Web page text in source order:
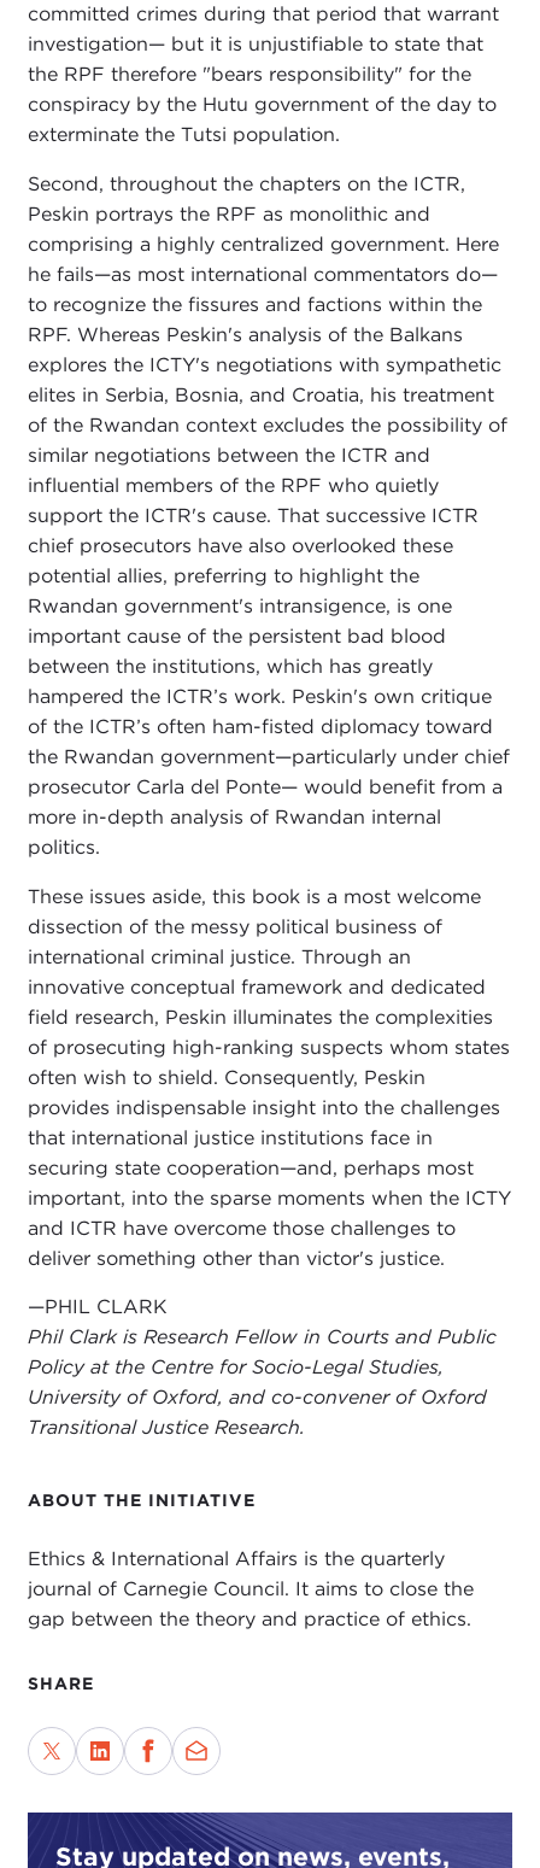
ABOUT THE INITIATIVE
Ethics & International Affairs is the quarterly
journal of Carnegie Council. It aims to close the
gap between the theory and practice of ethics.
SHARE
Stay updated on news, events,
committed crimes during that period that warrant
investigation— but it is unjustifiable to state that
the RPF therefore "bears responsibility" for the
conspiracy by the Hutu government of the day to
exterminate the Tutsi population.
Second, throughout the chapters on the ICTR,
Peskin portrays the RPF as monolithic and
comprising a highly centralized government. Here
he fails—as most international commentators do—
to recognize the fissures and factions within the
RPF. Whereas Peskin's analysis of the Balkans
explores the ICTY's negotiations with sympathetic
elites in Serbia, Bosnia, and Croatia, his treatment
of the Rwandan context excludes the possibility of
similar negotiations between the ICTR and
influential members of the RPF who quietly
support the ICTR's cause. That successive ICTR
chief prosecutors have also overlooked these
potential allies, preferring to highlight the
Rwandan government's intransigence, is one
important cause of the persistent bad blood
between the institutions, which has greatly
hampered the ICTR’s work. Peskin's own critique
of the ICTR’s often ham-fisted diplomacy toward
the Rwandan government—particularly under chief
prosecutor Carla del Ponte— would benefit from a
more in-depth analysis of Rwandan internal
politics.
These issues aside, this book is a most welcome
dissection of the messy political business of
international criminal justice. Through an
innovative conceptual framework and dedicated
field research, Peskin illuminates the complexities
of prosecuting high-ranking suspects whom states
often wish to shield. Consequently, Peskin
provides indispensable insight into the challenges
that international justice institutions face in
securing state cooperation—and, perhaps most
important, into the sparse moments when the ICTY
and ICTR have overcome those challenges to
deliver something other than victor's justice.
—PHIL CLARK
Phil Clark is Research Fellow in Courts and Public
Policy at the Centre for Socio-Legal Studies,
University of Oxford, and co-convener of Oxford
Transitional Justice Research.